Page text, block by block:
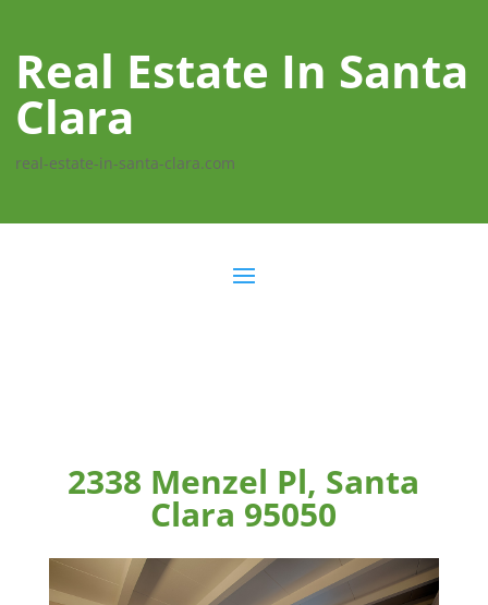
Real Estate In Santa
Clara
real-estate-in-santa-clara.com
2338 Menzel Pl, Santa
Clara 95050